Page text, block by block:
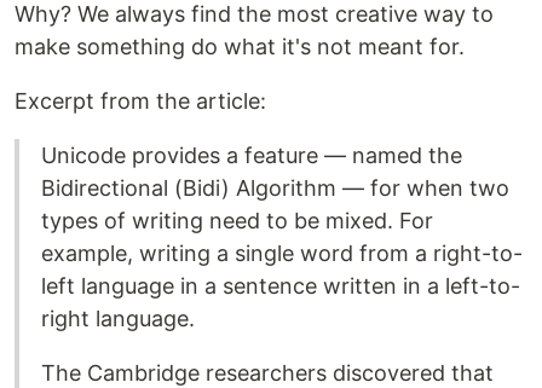
Why? We always find the most creative way to
make something do what it's not meant for.
Excerpt from the article:
Unicode provides a feature — named the
Bidirectional (Bidi) Algorithm — for when two
types of writing need to be mixed. For
example, writing a single word from a right-to-
left language in a sentence written in a left-to-
right language.
The Cambridge researchers discovered that